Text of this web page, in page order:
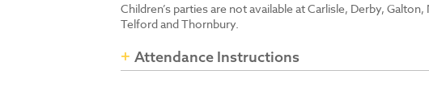
Children’s parties are not available at Carlisle, Derby,
Telford and Thornbury.
Attendance Instructions